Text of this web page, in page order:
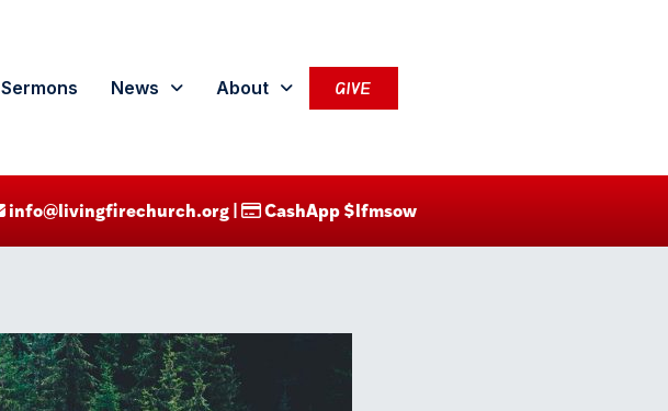
Sermons News About GIVE
info@livingfirechurch.org | CashApp $lfmsow